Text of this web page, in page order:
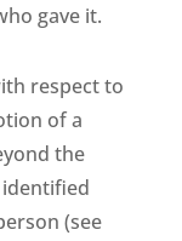
gave it.
respect to
of a
the
(see